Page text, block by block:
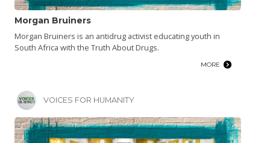
Morgan Bruiners
Morgan Bruiners is an antidrug activist educating youth in
South Africa with the Truth About Drugs.
MORE
VOICES FOR HUMANITY